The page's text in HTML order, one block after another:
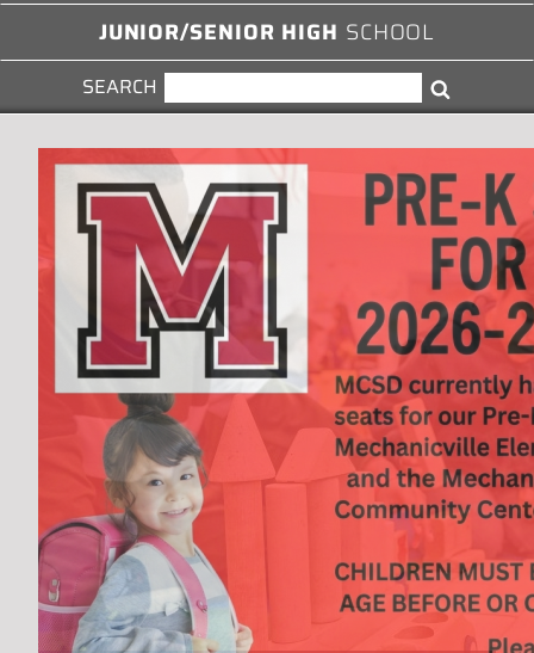
JUNIOR/SENIOR HIGH SCHOOL
SEARCH
FOR: